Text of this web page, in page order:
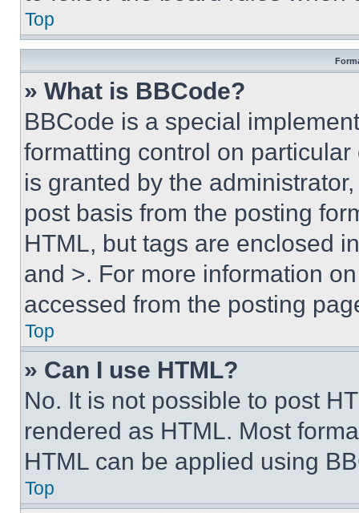
Top
» What is BBCode?
BBCode is a special
formatting control on
is granted by the
post basis from the posting
HTML, but tags are enclosed
and >. For more information
accessed from the posting
Top
» Can I use HTML?
No. It is not possible to post
rendered as HTML. Most
HTML can be applied using
Top